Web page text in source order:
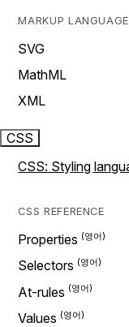
MARKUP
SVG
MathML
XML
CSS
CSS: Styling
CSS REFERENCE
Properties
Selectors
At-rules
Values